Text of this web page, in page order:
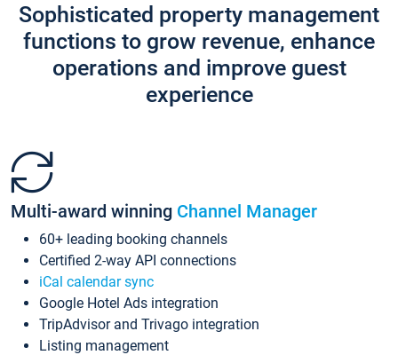
Sophisticated property management
functions to grow revenue, enhance
operations and improve guest
experience
Multi-award winning Channel Manager
60+ leading booking channels
Certified 2-way API connections
iCal calendar sync
Google Hotel Ads integration
TripAdvisor and Trivago integration
Listing management